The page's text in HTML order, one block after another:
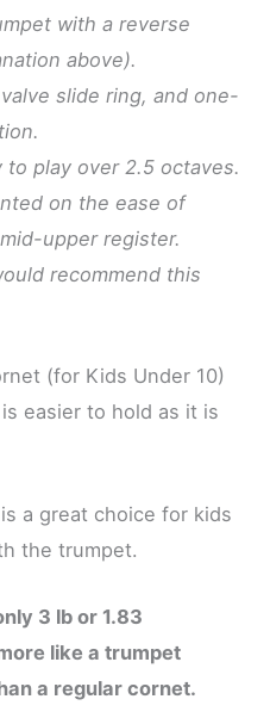
with a reverse
above).
slide ring, and one-
play over 2.5 octaves.
on the ease of
upper register.
recommend this
(for Kids Under 10)
easier to hold as it is
a great choice for kids
the trumpet.
3 lb or 1.83
like a trumpet
a regular cornet.